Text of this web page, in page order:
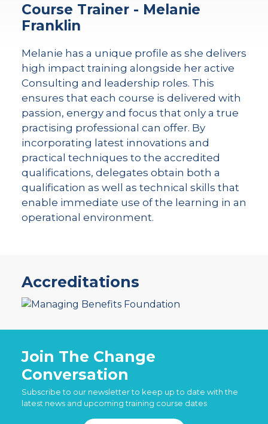
Course Trainer - Melanie
Franklin
Melanie has a unique profile as she delivers
high impact training alongside her active
Consulting and leadership roles. This
ensures that each course is delivered with
passion, energy and focus that only a true
practising professional can offer. By
incorporating latest innovations and
practical techniques to the accredited
qualifications, delegates obtain both a
qualification as well as technical skills that
enable immediate use of the learning in an
operational environment.
Accreditations
Join The Change
Conversation
Subscribe to our newsletter to keep up to date with the
latest news and upcoming training course dates